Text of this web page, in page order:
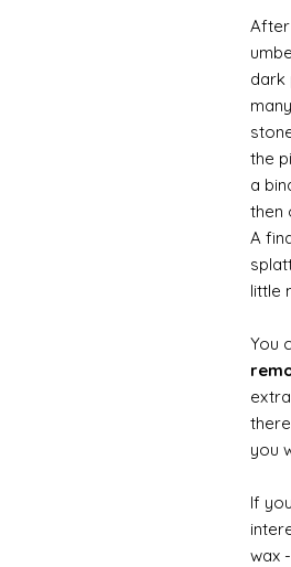
dark
the
a
then
A
little
You
you
If
wax